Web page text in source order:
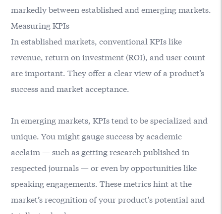
markedly between established and emerging markets.
Measuring KPIs
In established markets, conventional KPIs like
revenue, return on investment (ROI), and user count
are important. They offer a clear view of a product’s
success and market acceptance.
In emerging markets, KPIs tend to be specialized and
unique. You might gauge success by academic
acclaim — such as getting research published in
respected journals — or even by opportunities like
speaking engagements. These metrics hint at the
market’s recognition of your product's potential and